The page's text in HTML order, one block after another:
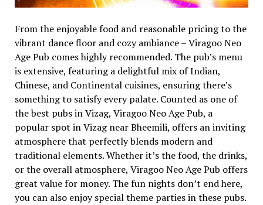
From the enjoyable food and reasonable pricing to the
vibrant dance floor and cozy ambiance – Viragoo Neo
Age Pub comes highly recommended. The pub’s menu
is extensive, featuring a delightful mix of Indian,
Chinese, and Continental cuisines, ensuring there’s
something to satisfy every palate. Counted as one of
the best pubs in Vizag, Viragoo Neo Age Pub, a
popular spot in Vizag near Bheemili, offers an inviting
atmosphere that perfectly blends modern and
traditional elements. Whether it’s the food, the drinks,
or the overall atmosphere, Viragoo Neo Age Pub offers
great value for money. The fun nights don’t end here,
you can also enjoy special theme parties in these pubs.